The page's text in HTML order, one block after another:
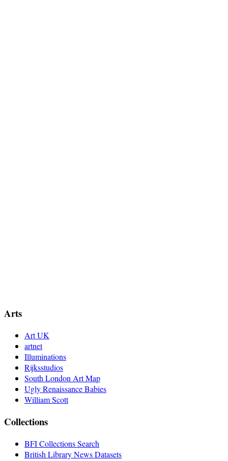
Arts
Art UK
artnet
Illuminations
Rijksstudios
South London Art Map
Ugly Renaissance Babies
William Scott
Collections
BFI Collections Search
British Library News Datasets